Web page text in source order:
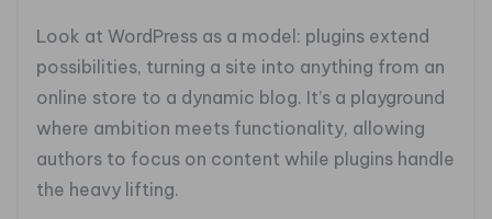
Look at WordPress as a model: plugins extend
possibilities, turning a site into anything from an
online store to a dynamic blog. It’s a playground
where ambition meets functionality, allowing
authors to focus on content while plugins handle
the heavy lifting.